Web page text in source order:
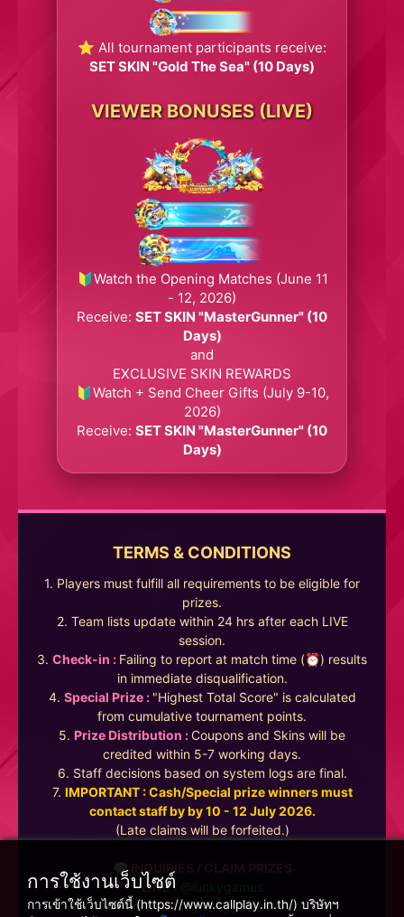
⭐ All tournament participants receive:
SET SKIN "Gold The Sea" (10 Days)
VIEWER BONUSES (LIVE)
🔰Watch the Opening Matches (June 11
- 12, 2026)
Receive: SET SKIN "MasterGunner" (10
Days)
and
EXCLUSIVE SKIN REWARDS
🔰Watch + Send Cheer Gifts (July 9-10,
2026)
Receive: SET SKIN "MasterGunner" (10
Days)
TERMS & CONDITIONS
1. Players must fulfill all requirements to be eligible for
prizes.
2. Team lists update within 24 hrs after each LIVE
session.
3. Check-in : Failing to report at match time (⏰) results
in immediate disqualification.
4. Special Prize : "Highest Total Score" is calculated
from cumulative tournament points.
5. Prize Distribution :Coupons and Skins will be
credited within 5-7 working days.
6. Staff decisions based on system logs are final.
7. IMPORTANT : Cash/Special prize winners must
contact staff by by 10 - 12 July 2026.
(Late claims will be forfeited.)
💬 INQUIRIES / CLAIM PRIZES
LINE : @luckygames
or Facebook :@luckygamesmlive
การใช้งานเว็บไซต์
การเข้าใช้เว็บไซต์นี้ (https://www.callplay.in.th/) บริษัทฯ